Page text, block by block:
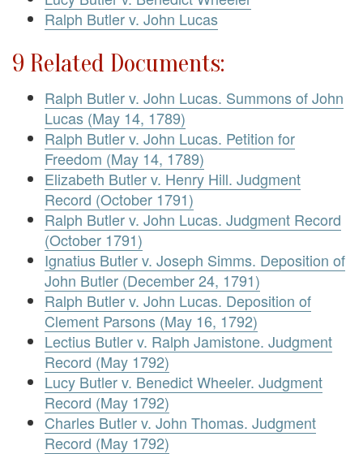
Ralph Butler v. John Lucas
9 Related Documents:
Ralph Butler v. John Lucas. Summons of John
Lucas (May 14, 1789)
Ralph Butler v. John Lucas. Petition for
Freedom (May 14, 1789)
Elizabeth Butler v. Henry Hill. Judgment
Record (October 1791)
Ralph Butler v. John Lucas. Judgment Record
(October 1791)
Ignatius Butler v. Joseph Simms. Deposition of
John Butler (December 24, 1791)
Ralph Butler v. John Lucas. Deposition of
Clement Parsons (May 16, 1792)
Lectius Butler v. Ralph Jamistone. Judgment
Record (May 1792)
Lucy Butler v. Benedict Wheeler. Judgment
Record (May 1792)
Charles Butler v. John Thomas. Judgment
Record (May 1792)